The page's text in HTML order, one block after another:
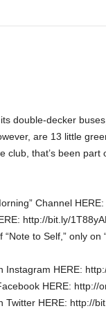
double-decker
are 13 little
club, that’s been
Channel
http://bit.ly/
to Self,” only on
Instagram HERE:
HERE: http://
Twitter HERE: http://